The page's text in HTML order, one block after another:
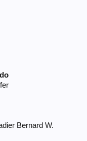
Bernard W.